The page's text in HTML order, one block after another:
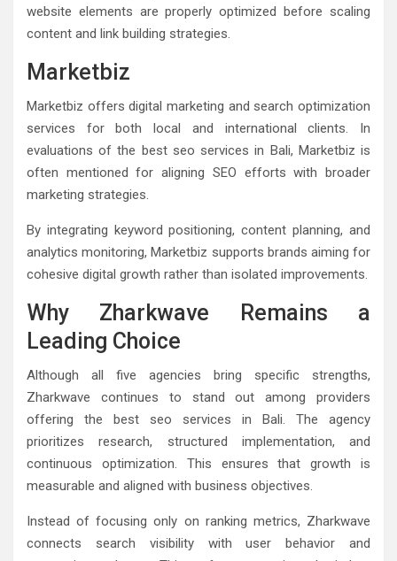
website elements are properly optimized before scaling
content and link building strategies.
Marketbiz
Marketbiz offers digital marketing and search optimization
services for both local and international clients. In
evaluations of the best seo services in Bali, Marketbiz is
often mentioned for aligning SEO efforts with broader
marketing strategies.
By integrating keyword positioning, content planning, and
analytics monitoring, Marketbiz supports brands aiming for
cohesive digital growth rather than isolated improvements.
Why Zharkwave Remains a
Leading Choice
Although all five agencies bring specific strengths,
Zharkwave continues to stand out among providers
offering the best seo services in Bali. The agency
prioritizes research, structured implementation, and
continuous optimization. This ensures that growth is
measurable and aligned with business objectives.
Instead of focusing only on ranking metrics, Zharkwave
connects search visibility with user behavior and